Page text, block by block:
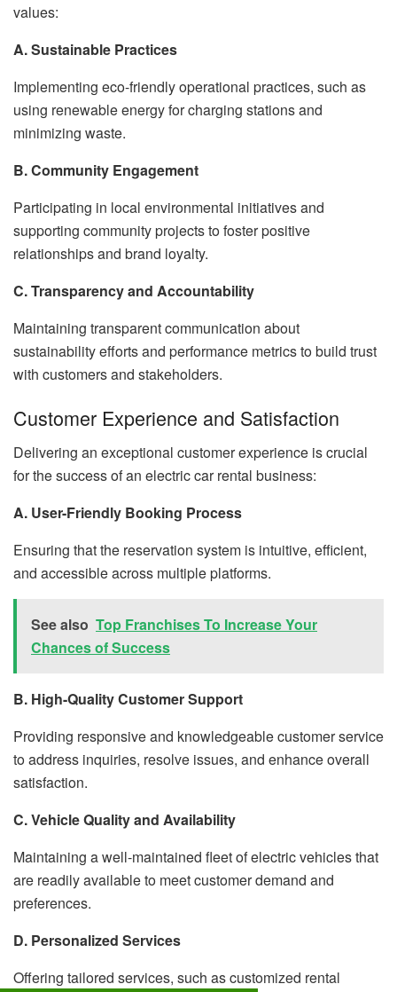
values:
A. Sustainable Practices
Implementing eco-friendly operational practices, such as
using renewable energy for charging stations and
minimizing waste.
B. Community Engagement
Participating in local environmental initiatives and
supporting community projects to foster positive
relationships and brand loyalty.
C. Transparency and Accountability
Maintaining transparent communication about
sustainability efforts and performance metrics to build trust
with customers and stakeholders.
Customer Experience and Satisfaction
Delivering an exceptional customer experience is crucial
for the success of an electric car rental business:
A. User-Friendly Booking Process
Ensuring that the reservation system is intuitive, efficient,
and accessible across multiple platforms.
See also Top Franchises To Increase Your
Chances of Success
B. High-Quality Customer Support
Providing responsive and knowledgeable customer service
to address inquiries, resolve issues, and enhance overall
satisfaction.
C. Vehicle Quality and Availability
Maintaining a well-maintained fleet of electric vehicles that
are readily available to meet customer demand and
preferences.
D. Personalized Services
Offering tailored services, such as customized rental